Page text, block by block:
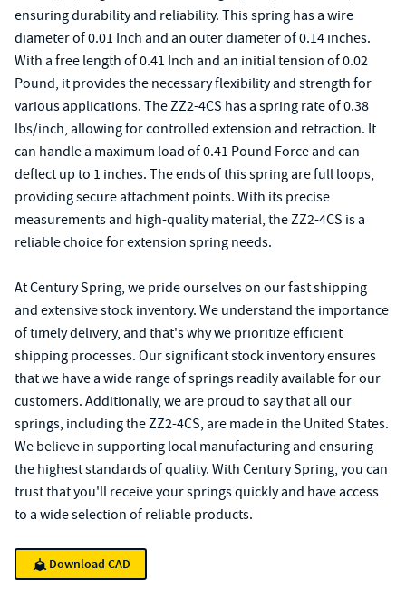
ensuring durability and reliability. This spring has a wire
diameter of 0.01 Inch and an outer diameter of 0.14 inches.
With a free length of 0.41 Inch and an initial tension of 0.02
Pound, it provides the necessary flexibility and strength for
various applications. The ZZ2-4CS has a spring rate of 0.38
lbs/inch, allowing for controlled extension and retraction. It
can handle a maximum load of 0.41 Pound Force and can
deflect up to 1 inches. The ends of this spring are full loops,
providing secure attachment points. With its precise
measurements and high-quality material, the ZZ2-4CS is a
reliable choice for extension spring needs.
At Century Spring, we pride ourselves on our fast shipping
and extensive stock inventory. We understand the importance
of timely delivery, and that's why we prioritize efficient
shipping processes. Our significant stock inventory ensures
that we have a wide range of springs readily available for our
customers. Additionally, we are proud to say that all our
springs, including the ZZ2-4CS, are made in the United States.
We believe in supporting local manufacturing and ensuring
the highest standards of quality. With Century Spring, you can
trust that you'll receive your springs quickly and have access
to a wide selection of reliable products.
Download CAD